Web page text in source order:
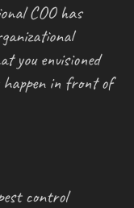
COO has
you envisioned
in front of
control